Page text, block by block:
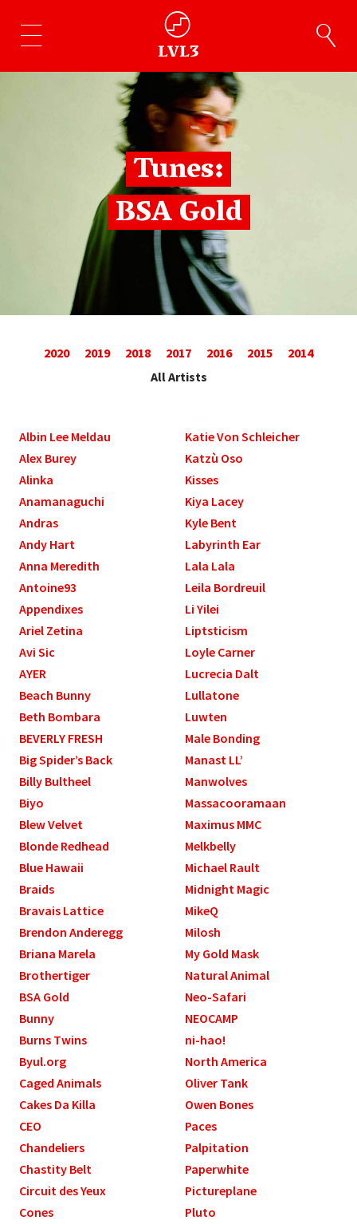
Tunes:
BSA Gold
2020 2019 2018 2017 2016 2015
2014
All Artists
Albin Lee Meldau
Alex Burey
Alinka
Anamanaguchi
Andras
Andy Hart
Anna Meredith
Antoine93
Appendixes
Ariel Zetina
Avi Sic
AYER
Beach Bunny
Beth Bombara
BEVERLY FRESH
Big Spider’s Back
Billy Bultheel
Biyo
Blew Velvet
Blonde Redhead
Blue Hawaii
Braids
Bravais Lattice
Brendon Anderegg
Briana Marela
Brothertiger
BSA Gold
Bunny
Burns Twins
Byul.org
Caged Animals
Cakes Da Killa
CEO
Chandeliers
Chastity Belt
Circuit des Yeux
Cones
Katie Von Schleicher
Katzù Oso
Kisses
Kiya Lacey
Kyle Bent
Labyrinth Ear
Lala Lala
Leila Bordreuil
Li Yilei
Liptsticism
Loyle Carner
Lucrecia Dalt
Lullatone
Luwten
Male Bonding
Manast LL’
Manwolves
Massacooramaan
Maximus MMC
Melkbelly
Michael Rault
Midnight Magic
MikeQ
Milosh
My Gold Mask
Natural Animal
Neo-Safari
NEOCAMP
ni-hao!
North America
Oliver Tank
Owen Bones
Paces
Palpitation
Paperwhite
Pictureplane
Pluto